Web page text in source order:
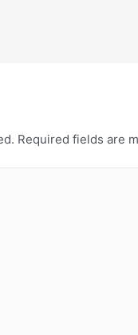
Required fields are